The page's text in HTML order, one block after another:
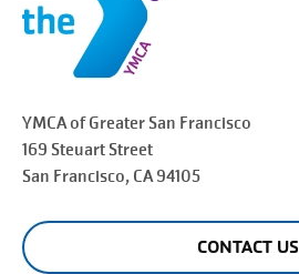
YMCA of Greater San Francisco
169 Steuart Street
San Francisco, CA 94105
CONTACT US